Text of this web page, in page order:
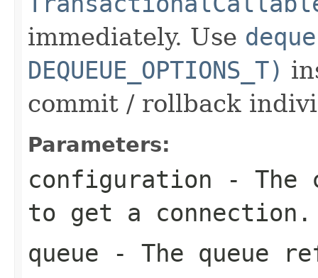
immediately. Use
DEQUEUE_OPTIONS_T)
commit / rollback
Parameters:
configuration - The
to get a connection.
queue - The queue